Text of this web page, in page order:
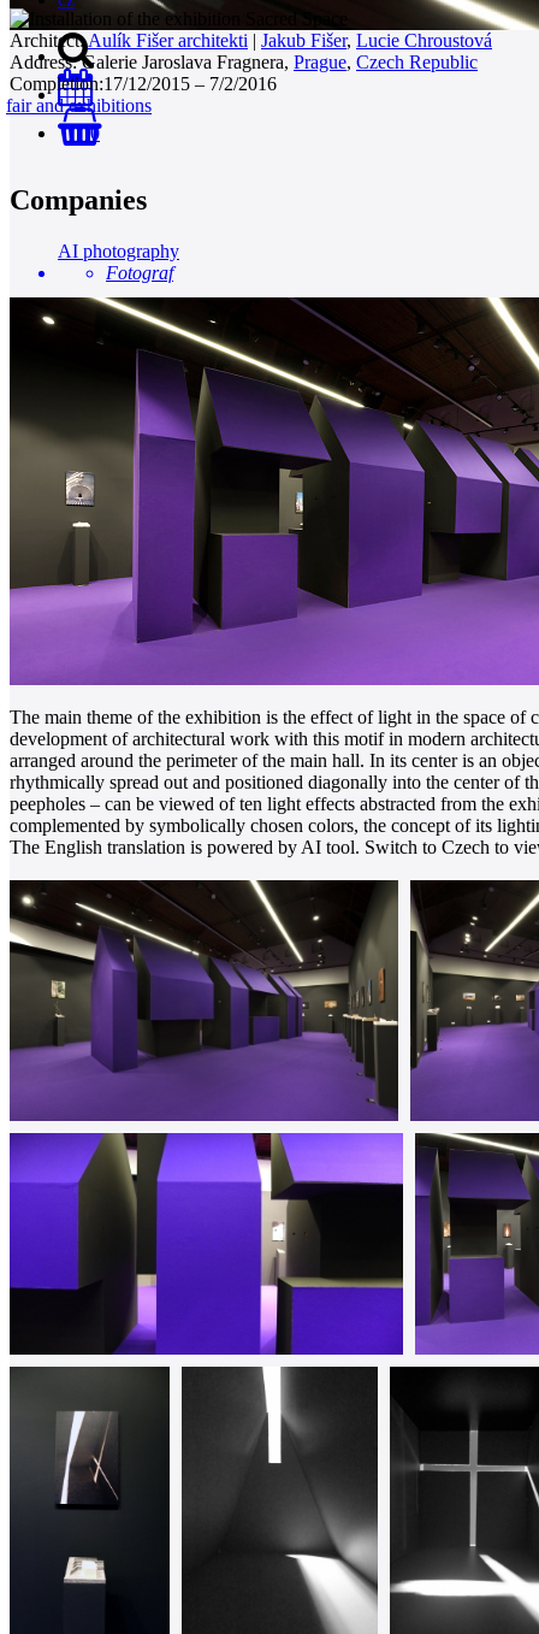
0
Architect: Aulík Fišer architekti | Jakub Fišer, Lucie Chroustová
Address:Galerie Jaroslava Fragnera, Prague, Czech Republic
Completion:17/12/2015 – 7/2/2016
fair and exhibitions
Companies
AI photography
Fotograf
The main theme of the exhibition is the effect of light in the space
development of architectural work with this motif in modern
arranged around the perimeter of the main hall. In its center is an
rhythmically spread out and positioned diagonally into the center of
peepholes – can be viewed of ten light effects abstracted from the
complemented by symbolically chosen colors, the concept of its
The English translation is powered by AI tool. Switch to Czech to